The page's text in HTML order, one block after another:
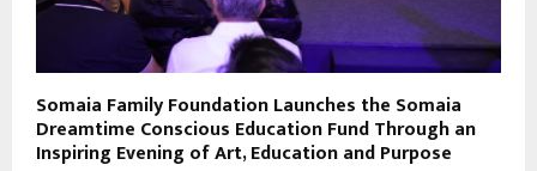
Somaia Family Foundation Launches the Somaia
Dreamtime Conscious Education Fund Through an
Inspiring Evening of Art, Education and Purpose